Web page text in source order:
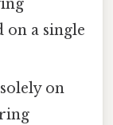
on a single
on